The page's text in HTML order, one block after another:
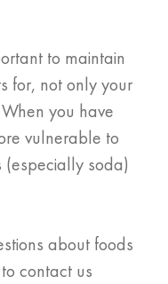
to maintain
for, not only your
you have
vulnerable to
(especially soda)
about foods
contact us